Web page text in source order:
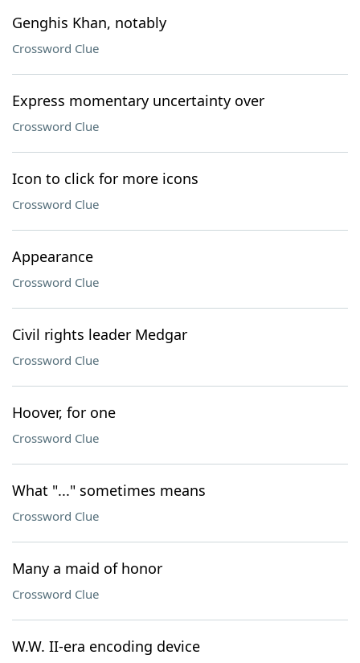
Genghis Khan, notably
Crossword Clue
Express momentary uncertainty over
Crossword Clue
Icon to click for more icons
Crossword Clue
Appearance
Crossword Clue
Civil rights leader Medgar
Crossword Clue
Hoover, for one
Crossword Clue
What "..." sometimes means
Crossword Clue
Many a maid of honor
Crossword Clue
W.W. II-era encoding device